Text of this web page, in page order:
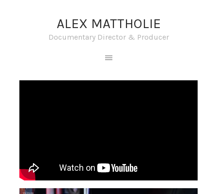
ALEX MATTHOLIE
Documentary Director & Producer